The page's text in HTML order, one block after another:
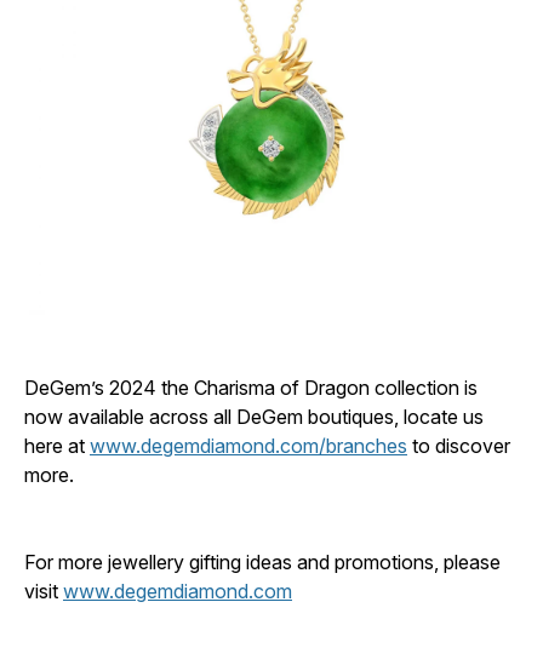
DeGem’s 2024 the Charisma of Dragon collection is
now available across all DeGem boutiques, locate us
here at www.degemdiamond.com/branches to discover
more.
For more jewellery gifting ideas and promotions, please
visit www.degemdiamond.com